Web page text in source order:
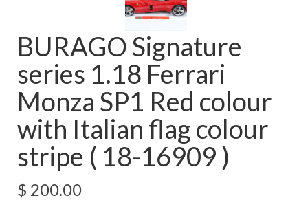
BURAGO Signature
series 1.18 Ferrari
Monza SP1 Red colour
with Italian flag colour
stripe ( 18-16909 )
$ 200.00